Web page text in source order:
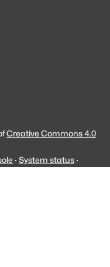
Creative Commons 4.0
· System status ·